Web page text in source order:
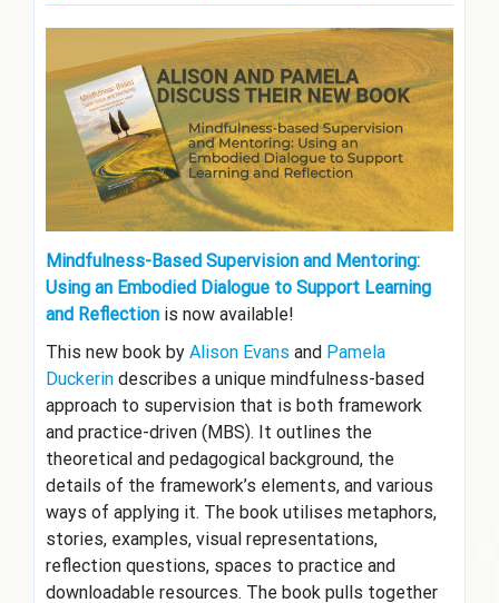
Mindfulness-Based Supervision and Mentoring:
Using an Embodied Dialogue to Support Learning
and Reflection is now available!
This new book by Alison Evans and Pamela
Duckerin describes a unique mindfulness-based
approach to supervision that is both framework
and practice-driven (MBS). It outlines the
theoretical and pedagogical background, the
details of the framework’s elements, and various
ways of applying it. The book utilises metaphors,
stories, examples, visual representations,
reflection questions, spaces to practice and
downloadable resources. The book pulls together